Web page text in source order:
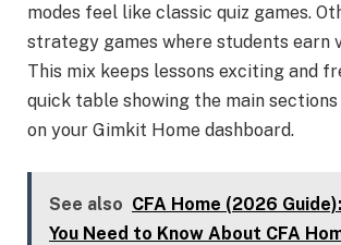
modes feel like classic quiz games.
strategy games where students earn
This mix keeps lessons exciting and
quick table showing the main
on your Gimkit Home dashboard.
See also CFA Home (2026
You Need to Know About CFA